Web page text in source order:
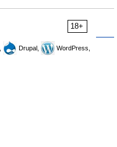
18+
Drupal,
WordPress,